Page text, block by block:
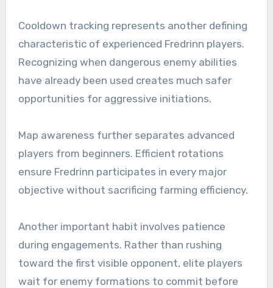
Cooldown tracking represents another defining
characteristic of experienced Fredrinn players.
Recognizing when dangerous enemy abilities
have already been used creates much safer
opportunities for aggressive initiations.
Map awareness further separates advanced
players from beginners. Efficient rotations
ensure Fredrinn participates in every major
objective without sacrificing farming efficiency.
Another important habit involves patience
during engagements. Rather than rushing
toward the first visible opponent, elite players
wait for enemy formations to commit before